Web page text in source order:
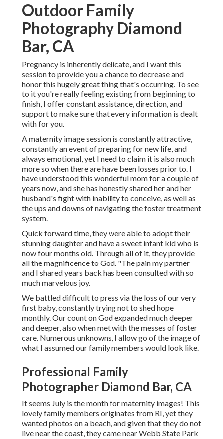
Outdoor Family
Photography Diamond
Bar, CA
Pregnancy is inherently delicate, and I want this
session to provide you a chance to decrease and
honor this hugely great thing that's occurring. To see
to it you're really feeling existing from beginning to
finish, I offer constant assistance, direction, and
support to make sure that every information is dealt
with for you.
A maternity image session is constantly attractive,
constantly an event of preparing for new life, and
always emotional, yet I need to claim it is also much
more so when there are have been losses prior to. I
have understood this wonderful mom for a couple of
years now, and she has honestly shared her and her
husband's fight with inability to conceive, as well as
the ups and downs of navigating the foster treatment
system.
Quick forward time, they were able to adopt their
stunning daughter and have a sweet infant kid who is
now four months old. Through all of it, they provide
all the magnificence to God. "The pain my partner
and I shared years back has been consulted with so
much marvelous joy.
We battled difficult to press via the loss of our very
first baby, constantly trying not to shed hope
monthly. Our count on God expanded much deeper
and deeper, also when met with the messes of foster
care. Numerous unknowns, I allow go of the image of
what I assumed our family members would look like.
Professional Family
Photographer Diamond Bar, CA
It seems July is the month for maternity images! This
lovely family members originates from RI, yet they
wanted photos on a beach, and given that they do not
live near the coast, they came near Webb State Park